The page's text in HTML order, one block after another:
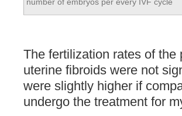
The fertilization rates of
uterine fibroids were not
were slightly higher if
undergo the treatment for